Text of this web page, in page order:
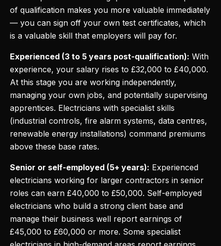
of qualification makes you more valuable immediately
— you can sign off your own test certificates, which
is a valuable skill that employers will pay for.
Experienced (3 to 5 years post-qualification): With
experience, your salary rises to £32,000 to £40,000.
At this stage you are working independently,
managing your own jobs, and potentially supervising
apprentices. Electricians with specialist skills
(industrial controls, fire alarm systems, data centres,
renewable energy installations) command premiums
above these base rates.
Senior or self-employed (5+ years): Experienced
electricians working for larger contractors in senior
roles can earn £40,000 to £50,000. Self-employed
electricians who build a strong client base and
manage their business well report earnings of
£45,000 to £60,000 or more. Some specialist